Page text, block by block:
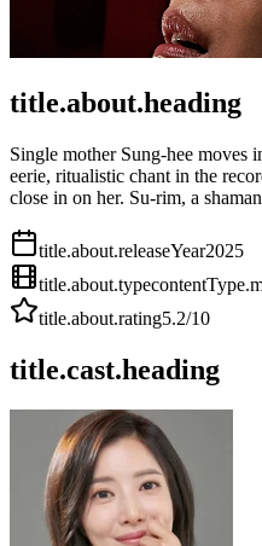
title.about.heading
Single mother Sung-hee moves
eerie, ritualistic chant in the
close in on her. Su-rim, a
title.about.releaseYear2025
title.about.type
title.about.rating5.2/10
title.cast.heading